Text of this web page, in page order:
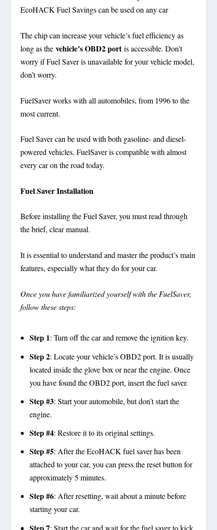
EcoHACK Fuel Savings can be used on any car
The chip can increase your vehicle’s fuel efficiency as
long as thevehicle’s OBD2 portis accessible. Don’t
worry if Fuel Saver is unavailable for your vehicle model,
don’t worry.
FuelSaver works with all automobiles, from 1996 to the
most current.
Fuel Saver can be used with both gasoline- and diesel-
powered vehicles. FuelSaver is compatible with almost
every car on the road today.
Fuel Saver Installation
Before installing the Fuel Saver, you must read through
the brief, clear manual.
It is essential to understand and master the product’s main
features, especially what they do for your car.
Once you have familiarized yourself with the FuelSaver,
follow these steps:
Step 1: Turn off the car and remove the ignition key.
Step 2: Locate your vehicle’s OBD2 port. It is usually
located inside the glove box or near the engine. Once
you have found the OBD2 port, insert the fuel saver.
Step #3: Start your automobile, but don’t start the
engine.
Step #4: Restore it to its original settings.
Step #5: After the EcoHACK fuel saver has been
attached to your car, you can press the reset button for
approximately 5 minutes.
Step #6: After resetting, wait about a minute before
starting your car.
Step 7: Start the car and wait for the fuel saver to kick